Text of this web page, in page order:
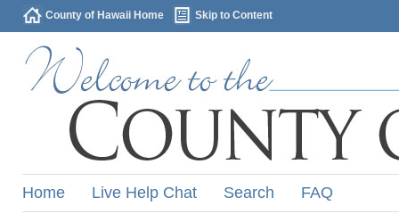
County of Hawaii Home Skip to Content
Home Live Help Chat Search FAQ